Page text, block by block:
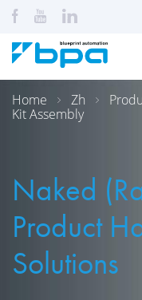
Home Zh
Kit Assembly
Naked
Product
Solutions